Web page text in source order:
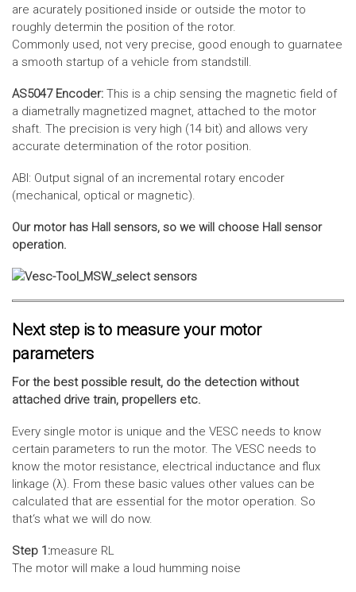
are acurately positioned inside or outside the motor to
roughly determin the position of the rotor.
Commonly used, not very precise, good enough to guarnatee
a smooth startup of a vehicle from standstill.
AS5047 Encoder: This is a chip sensing the magnetic field of
a diametrally magnetized magnet, attached to the motor
shaft. The precision is very high (14 bit) and allows very
accurate determination of the rotor position.
ABI: Output signal of an incremental rotary encoder
(mechanical, optical or magnetic).
Our motor has Hall sensors, so we will choose Hall sensor
operation.
Next step is to measure your motor
parameters
For the best possible result, do the detection without
attached drive train, propellers etc.
Every single motor is unique and the VESC needs to know
certain parameters to run the motor. The VESC needs to
know the motor resistance, electrical inductance and flux
linkage (λ). From these basic values other values can be
calculated that are essential for the motor operation. So
that‘s what we will do now.
Step 1:measure RL
The motor will make a loud humming noise